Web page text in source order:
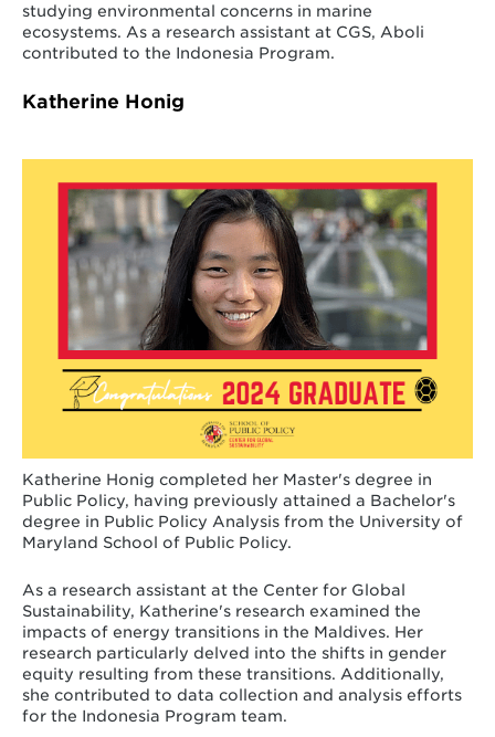
studying environmental concerns in marine
ecosystems. As a research assistant at CGS, Aboli
contributed to the Indonesia Program.
Katherine Honig
Katherine Honig completed her Master's degree in
Public Policy, having previously attained a Bachelor's
degree in Public Policy Analysis from the University of
Maryland School of Public Policy.
As a research assistant at the Center for Global
Sustainability, Katherine's research examined the
impacts of energy transitions in the Maldives. Her
research particularly delved into the shifts in gender
equity resulting from these transitions. Additionally,
she contributed to data collection and analysis efforts
for the Indonesia Program team.